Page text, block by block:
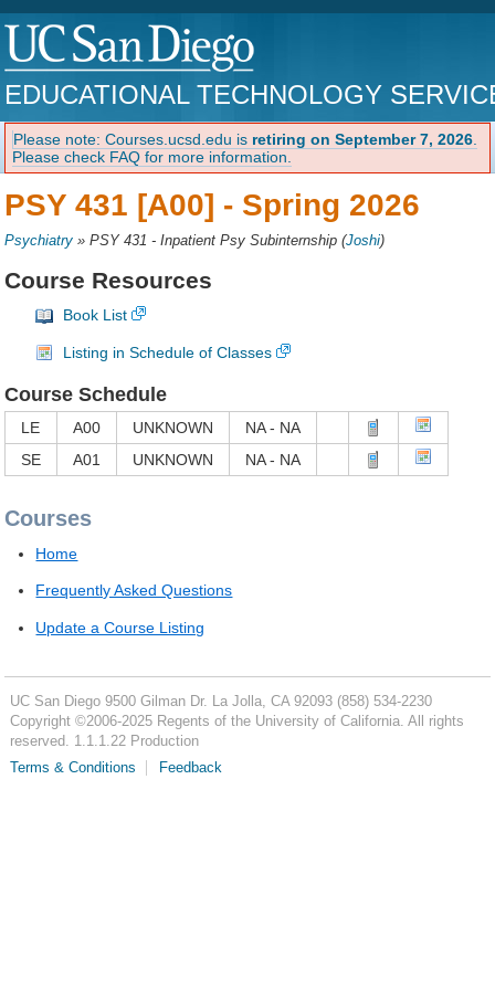
EDUCATIONAL TECHNOLOGY
Please note: Courses.ucsd.edu is retiring on September 7, 2026
Please check FAQ for more information.
PSY 431 [A00] - Spring 2026
Psychiatry »PSY 431 - Inpatient Psy Subinternship (Joshi)
Course Resources
Book List
Listing in Schedule of Classes
Course Schedule
LE A00 UNKNOWN
NA - NA
SE
A01 UNKNOWN NA - NA
Courses
Home
Frequently Asked Questions
Update a Course Listing
UC San Diego 9500 Gilman Dr. La Jolla, CA 92093 (858) 534-2230
Copyright ©2006-2025Regents of the University of California. All rights
reserved. 1.1.1.22 Production
Terms & Conditions
Feedback